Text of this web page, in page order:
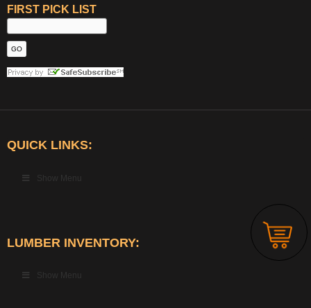
FIRST PICK LIST
QUICK LINKS:
Show Menu
LUMBER INVENTORY:
Show Menu